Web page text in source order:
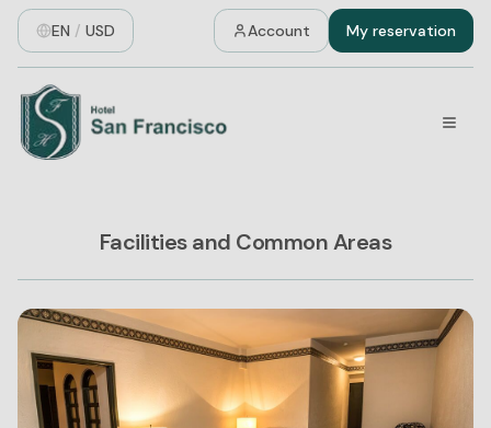
EN / USD Account My reservation
Facilities and Common Areas